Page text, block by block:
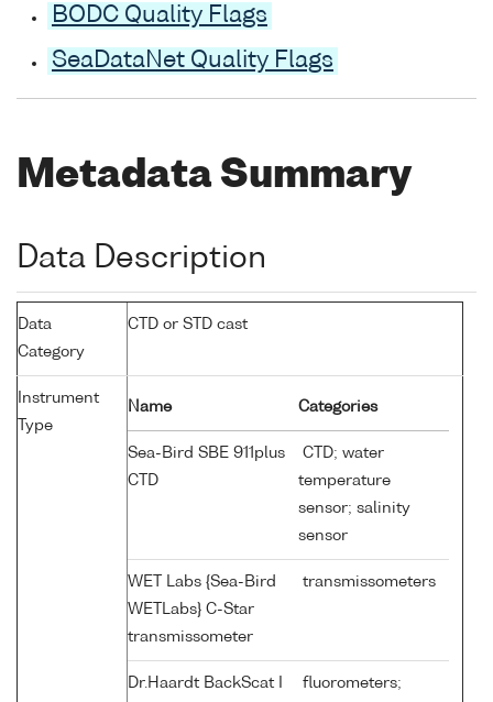
BODC Quality Flags
SeaDataNet Quality Flags
Metadata Summary
Data Description
Data
Category
CTD or STD cast
Instrument
Type
Name Categories
Sea-Bird SBE 911plus
CTD
CTD; water
temperature
sensor; salinity
sensor
WET Labs {Sea-Bird
WETLabs} C-Star
transmissometer
transmissometers
Dr.Haardt BackScat I
fluorometers;